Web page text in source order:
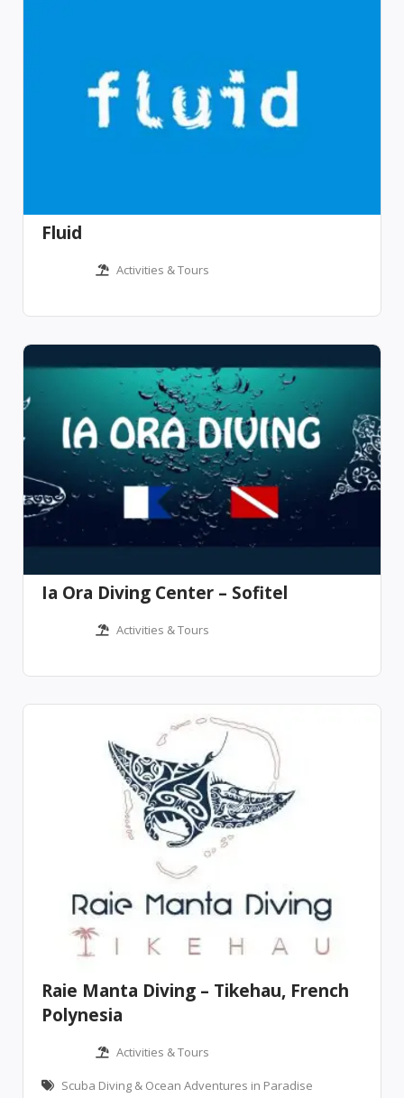
Fluid
Activities & Tours
Ia Ora Diving Center – Sofitel
Activities & Tours
Raie Manta Diving – Tikehau, French
Polynesia
Activities & Tours
Scuba Diving & Ocean Adventures in Paradise